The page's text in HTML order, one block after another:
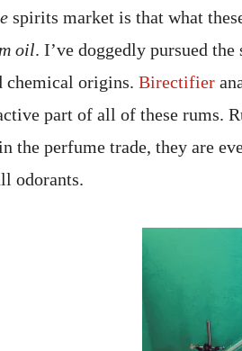
spirits market is that what
oil. I’ve doggedly pursued
chemical origins. Birectifier
part of all of these rums.
the perfume trade, they are
odorants.